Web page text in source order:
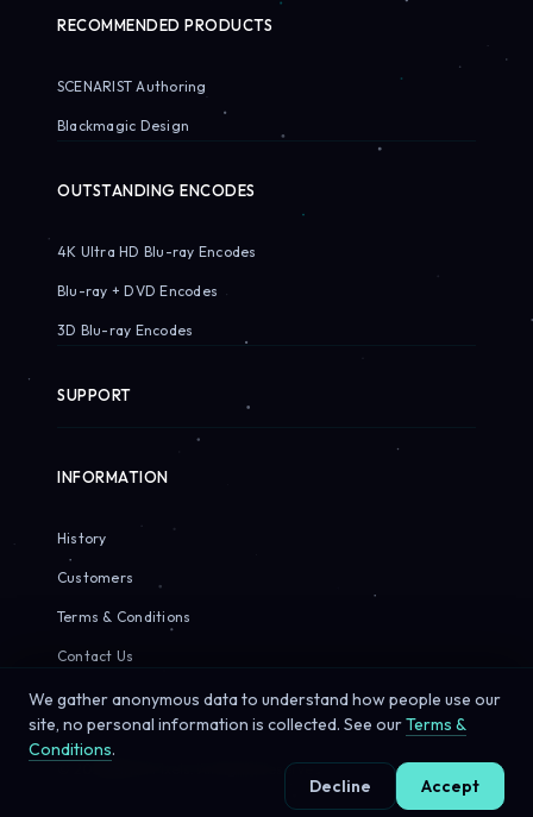
RECOMMENDED PRODUCTS
SCENARIST Authoring
Blackmagic Design
OUTSTANDING ENCODES
4K Ultra HD Blu-ray Encodes
Blu-ray + DVD Encodes
3D Blu-ray Encodes
SUPPORT
INFORMATION
History
Customers
Terms & Conditions
Contact Us
© 2026 Sirius Pixels. All rights reserved.
We gather anonymous data to understand how people use our
site, no personal information is collected. See ourTerms &
Conditions.
Decline
Accept